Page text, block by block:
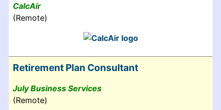
CalcAir
(Remote)
Retirement Plan Consultant
July Business Services
(Remote)